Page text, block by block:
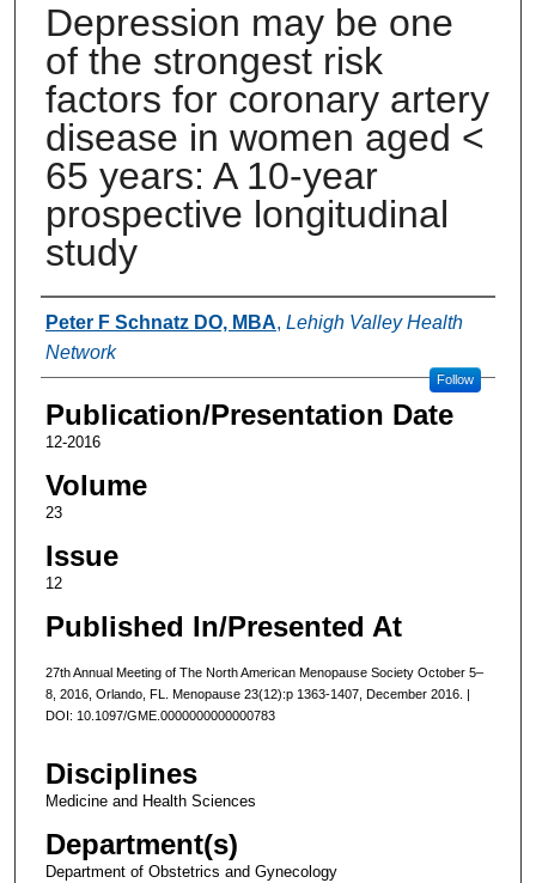
Depression may be one
of the strongest risk
factors for coronary artery
disease in women aged <
65 years: A 10-year
prospective longitudinal
study
Authors
Peter F Schnatz DO, MBA, Lehigh Valley Health
Network
Follow
Publication/Presentation Date
12-2016
Volume
23
Issue
12
Published In/Presented At
27th Annual Meeting of The North American Menopause Society October 5–
8, 2016, Orlando, FL. Menopause 23(12):p 1363-1407, December 2016. |
DOI: 10.1097/GME.0000000000000783
Disciplines
Medicine and Health Sciences
Department(s)
Department of Obstetrics and Gynecology